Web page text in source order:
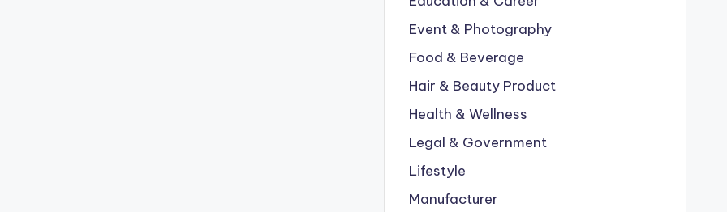
Event & Photography
Food & Beverage
Hair & Beauty Product
Health & Wellness
Legal & Government
Lifestyle
Manufacturer